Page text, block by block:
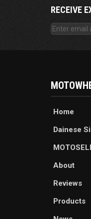
RECEIVE
Home
Dainese
About
Reviews
Products